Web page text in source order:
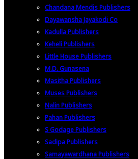
Chandana Mendis Publishers
Dayawansha Jayakodi Co
Kadulla Publishers
Keheli Publishers
Little House Publishers
M.D. Gunasena
Masitha Publishers
Muses Publishers
Nalin Publishers
Pahan Publishers
S Godage Publishers
Sadipa Publishers
Samayawardhana Publishers